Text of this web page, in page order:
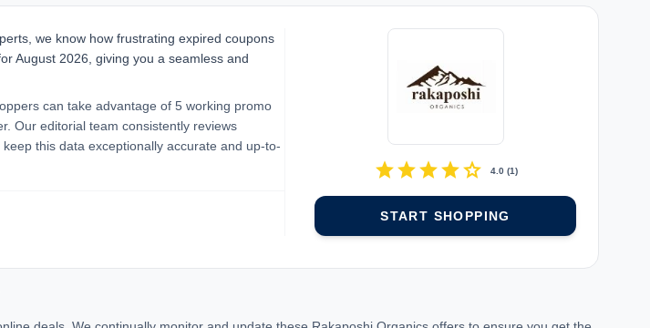
we know how frustrating expired coupons
August 2026, giving you a seamless and
can take advantage of 5 working promo
Our editorial team consistently reviews
this data exceptionally accurate and up-to-
starstarstarstarstar 4.0(1)
START SHOPPING